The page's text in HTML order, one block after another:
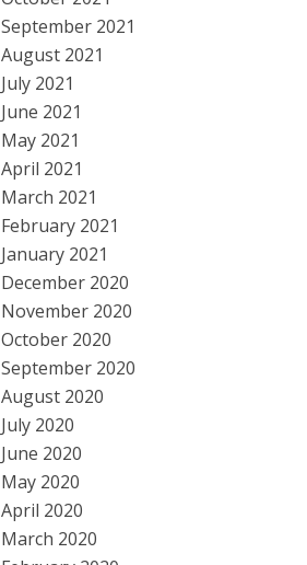
September 2021
August 2021
July 2021
June 2021
May 2021
April 2021
March 2021
February 2021
January 2021
December 2020
November 2020
October 2020
September 2020
August 2020
July 2020
June 2020
May 2020
April 2020
March 2020